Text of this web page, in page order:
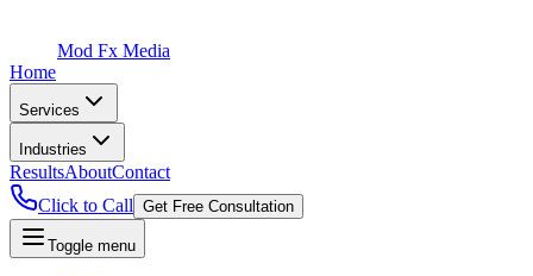
Mod Fx Media
Home
Services
Industries
ResultsAboutContact
Click to Call Get Free Consultation
Toggle menu